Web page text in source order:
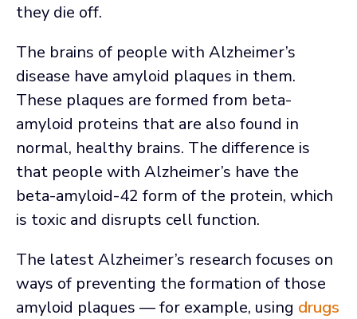
they die off.
The brains of people with Alzheimer’s
disease have amyloid plaques in them.
These plaques are formed from beta-
amyloid proteins that are also found in
normal, healthy brains. The difference is
that people with Alzheimer’s have the
beta-amyloid-42 form of the protein, which
is toxic and disrupts cell function.
The latest Alzheimer’s research focuses on
ways of preventing the formation of those
amyloid plaques — for example, using drugs